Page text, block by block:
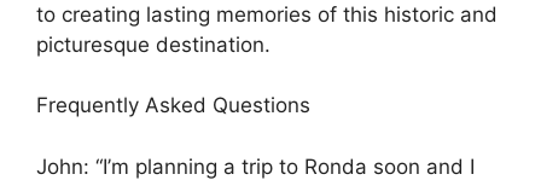
to creating lasting memories of this historic and
picturesque destination.
Frequently Asked Questions
John: “I’m planning a trip to Ronda soon and I